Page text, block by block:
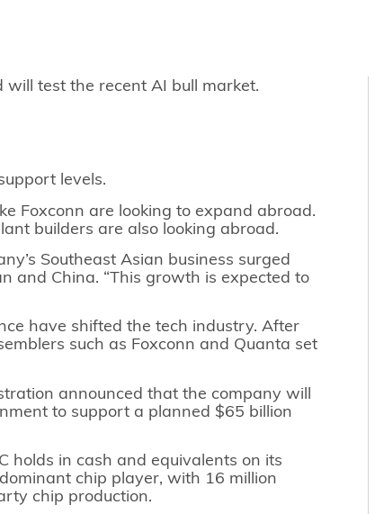
test the recent AI bull market.
levels.
Foxconn are looking to expand abroad.
builders are also looking abroad.
Southeast Asian business surged
and China. “This growth is expected to
have shifted the tech industry. After
such as Foxconn and Quanta set
announced that the company will
to support a planned $65 billion
holds in cash and equivalents on its
chip player, with 16 million
chip production.